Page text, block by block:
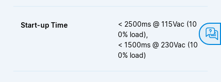
Start-up Time
< 2500ms @ 115Vac (10
0% load),
< 1500ms @ 230Vac (10
0% load)